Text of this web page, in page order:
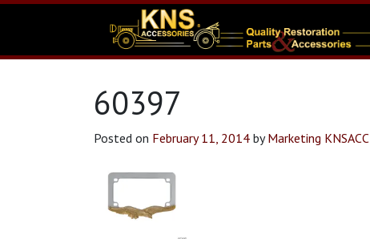
60397
Posted on February 11, 2014 byMarketing KNSACC